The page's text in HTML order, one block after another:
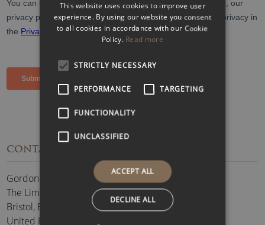
CONTACT
Gordon Poole Agency Ltd
The Limes, Brockley
Bristol, BS48 3BB
United Kingdom
This website uses cookies to improve user
experience. By using our website you consent
to all cookies in accordance with our Cookie
Policy. Read more
STRICTLY NECESSARY
PERFORMANCE TARGETING
FUNCTIONALITY
UNCLASSIFIED
ACCEPT ALL
DECLINE ALL